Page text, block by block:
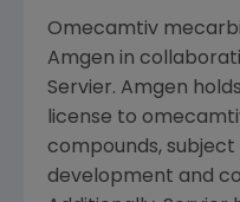
Omecamtiv
Amgen in
Servier. Amgen
license to
compounds, subject
development and